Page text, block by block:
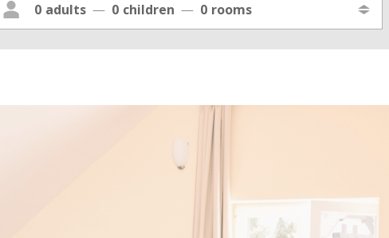
0 adults 0 children 0 rooms